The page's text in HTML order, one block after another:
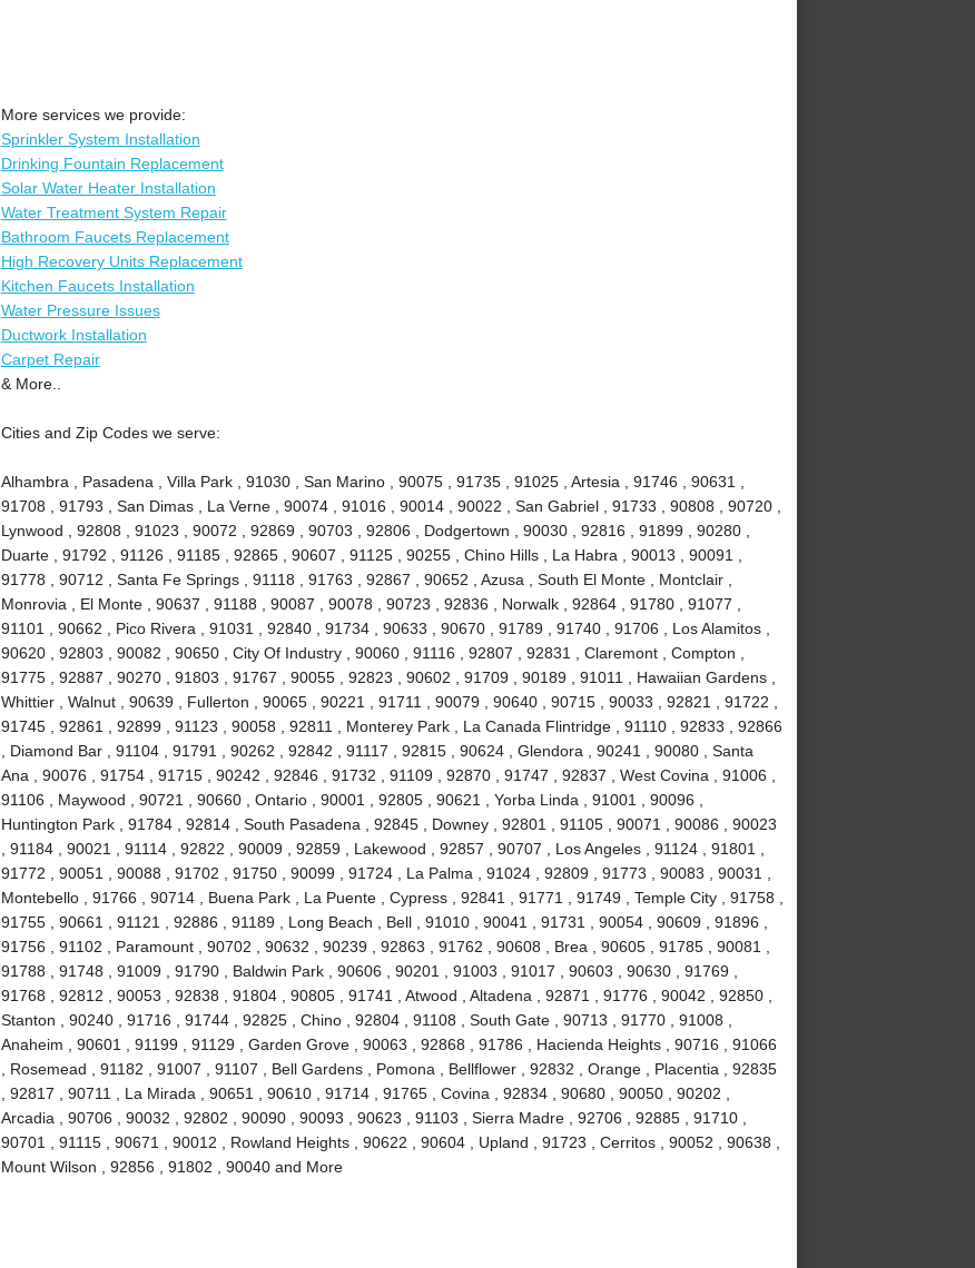
More services we provide:
Sprinkler System Installation
Drinking Fountain Replacement
Solar Water Heater Installation
Water Treatment System Repair
Bathroom Faucets Replacement
High Recovery Units Replacement
Kitchen Faucets Installation
Water Pressure Issues
Ductwork Installation
Carpet Repair
& More..
Cities and Zip Codes we serve:
Alhambra , Pasadena , Villa Park , 91030 , San Marino , 90075 , 91735 , 91025 , Artesia , 91746 , 90631 ,
91708 , 91793 , San Dimas , La Verne , 90074 , 91016 , 90014 , 90022 , San Gabriel , 91733 , 90808 , 90720 ,
Lynwood , 92808 , 91023 , 90072 , 92869 , 90703 , 92806 , Dodgertown , 90030 , 92816 , 91899 , 90280 ,
Duarte , 91792 , 91126 , 91185 , 92865 , 90607 , 91125 , 90255 , Chino Hills , La Habra , 90013 , 90091 ,
91778 , 90712 , Santa Fe Springs , 91118 , 91763 , 92867 , 90652 , Azusa , South El Monte , Montclair ,
Monrovia , El Monte , 90637 , 91188 , 90087 , 90078 , 90723 , 92836 , Norwalk , 92864 , 91780 , 91077 ,
91101 , 90662 , Pico Rivera , 91031 , 92840 , 91734 , 90633 , 90670 , 91789 , 91740 , 91706 , Los Alamitos ,
90620 , 92803 , 90082 , 90650 , City Of Industry , 90060 , 91116 , 92807 , 92831 , Claremont , Compton ,
91775 , 92887 , 90270 , 91803 , 91767 , 90055 , 92823 , 90602 , 91709 , 90189 , 91011 , Hawaiian Gardens ,
Whittier , Walnut , 90639 , Fullerton , 90065 , 90221 , 91711 , 90079 , 90640 , 90715 , 90033 , 92821 , 91722 ,
91745 , 92861 , 92899 , 91123 , 90058 , 92811 , Monterey Park , La Canada Flintridge , 91110 , 92833 , 92866
, Diamond Bar , 91104 , 91791 , 90262 , 92842 , 91117 , 92815 , 90624 , Glendora , 90241 , 90080 , Santa
Ana , 90076 , 91754 , 91715 , 90242 , 92846 , 91732 , 91109 , 92870 , 91747 , 92837 , West Covina , 91006 ,
91106 , Maywood , 90721 , 90660 , Ontario , 90001 , 92805 , 90621 , Yorba Linda , 91001 , 90096 ,
Huntington Park , 91784 , 92814 , South Pasadena , 92845 , Downey , 92801 , 91105 , 90071 , 90086 , 90023
, 91184 , 90021 , 91114 , 92822 , 90009 , 92859 , Lakewood , 92857 , 90707 , Los Angeles , 91124 , 91801 ,
91772 , 90051 , 90088 , 91702 , 91750 , 90099 , 91724 , La Palma , 91024 , 92809 , 91773 , 90083 , 90031 ,
Montebello , 91766 , 90714 , Buena Park , La Puente , Cypress , 92841 , 91771 , 91749 , Temple City , 91758 ,
91755 , 90661 , 91121 , 92886 , 91189 , Long Beach , Bell , 91010 , 90041 , 91731 , 90054 , 90609 , 91896 ,
91756 , 91102 , Paramount , 90702 , 90632 , 90239 , 92863 , 91762 , 90608 , Brea , 90605 , 91785 , 90081 ,
91788 , 91748 , 91009 , 91790 , Baldwin Park , 90606 , 90201 , 91003 , 91017 , 90603 , 90630 , 91769 ,
91768 , 92812 , 90053 , 92838 , 91804 , 90805 , 91741 , Atwood , Altadena , 92871 , 91776 , 90042 , 92850 ,
Stanton , 90240 , 91716 , 91744 , 92825 , Chino , 92804 , 91108 , South Gate , 90713 , 91770 , 91008 ,
Anaheim , 90601 , 91199 , 91129 , Garden Grove , 90063 , 92868 , 91786 , Hacienda Heights , 90716 , 91066
, Rosemead , 91182 , 91007 , 91107 , Bell Gardens , Pomona , Bellflower , 92832 , Orange , Placentia , 92835
, 92817 , 90711 , La Mirada , 90651 , 90610 , 91714 , 91765 , Covina , 92834 , 90680 , 90050 , 90202 ,
Arcadia , 90706 , 90032 , 92802 , 90090 , 90093 , 90623 , 91103 , Sierra Madre , 92706 , 92885 , 91710 ,
90701 , 91115 , 90671 , 90012 , Rowland Heights , 90622 , 90604 , Upland , 91723 , Cerritos , 90052 , 90638 ,
Mount Wilson , 92856 , 91802 , 90040 and More